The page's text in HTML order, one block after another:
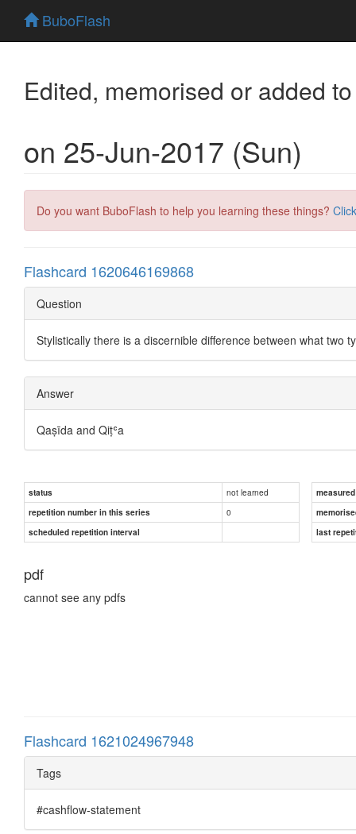
BuboFlash
Edited, memorised or added
on 25-Jun-2017 (Sun)
Do you want BuboFlash to help you learning these things?
Flashcard 1620646169868
Question
Stylistically there is a discernible difference between what two
Answer
Qaṣīda and Qiṭʿa
status not learned
repetition number in this series
0
scheduled repetition interval
last
pdf
cannot see any pdfs
Flashcard 1621024967948
Tags
#cashflow-statement